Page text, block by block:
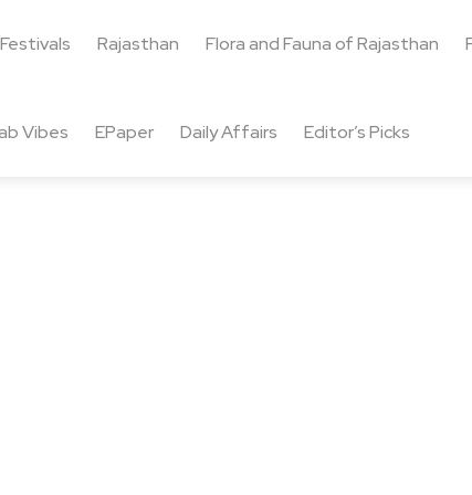
Rajasthan Flora and Fauna of Rajasthan
Vibes EPaper Daily Affairs Editor’s Picks